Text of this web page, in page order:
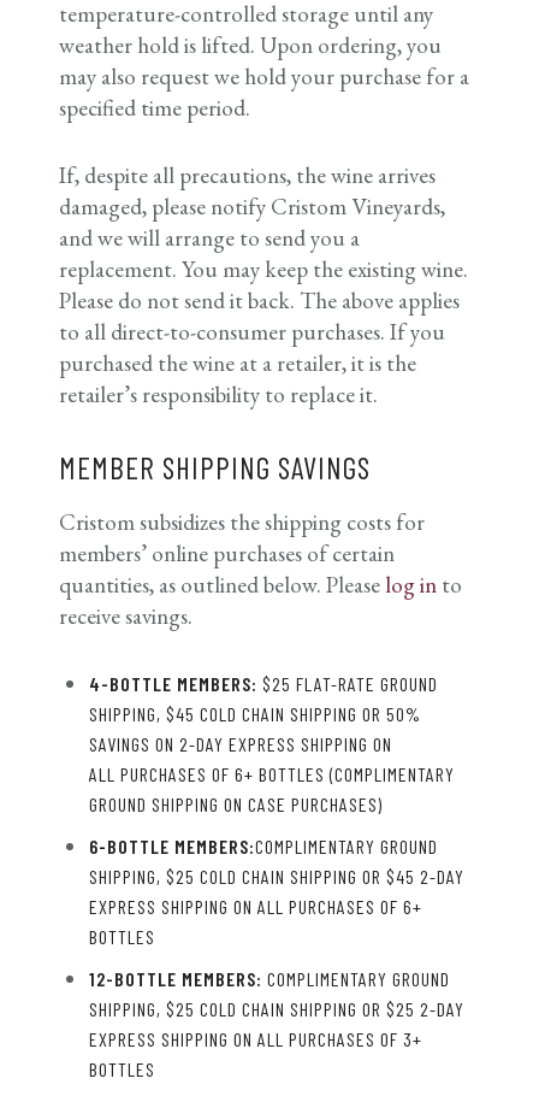
temperature-controlled storage until any
weather hold is lifted. Upon ordering, you
may also request we hold your purchase for a
specified time period.
If, despite all precautions, the wine arrives
damaged, please notify Cristom Vineyards,
and we will arrange to send you a
replacement. You may keep the existing wine.
Please do not send it back. The above applies
to all direct-to-consumer purchases. If you
purchased the wine at a retailer, it is the
retailer’s responsibility to replace it.
MEMBER SHIPPING SAVINGS
Cristom subsidizes the shipping costs for
members’ online purchases of certain
quantities, as outlined below. Please log in to
receive savings.
4-BOTTLE MEMBERS: $25 FLAT-RATE GROUND
SHIPPING, $45 COLD CHAIN SHIPPING OR 50%
SAVINGS ON 2-DAY EXPRESS SHIPPING ON
ALL PURCHASES OF 6+ BOTTLES (COMPLIMENTARY
GROUND SHIPPING ON CASE PURCHASES)
6-BOTTLE MEMBERS:COMPLIMENTARY GROUND
SHIPPING, $25 COLD CHAIN SHIPPING OR $45 2-DAY
EXPRESS SHIPPING ON ALL PURCHASES OF 6+
BOTTLES
12-BOTTLE MEMBERS: COMPLIMENTARY GROUND
SHIPPING, $25 COLD CHAIN SHIPPING OR $25 2-DAY
EXPRESS SHIPPING ON ALL PURCHASES OF 3+
BOTTLES